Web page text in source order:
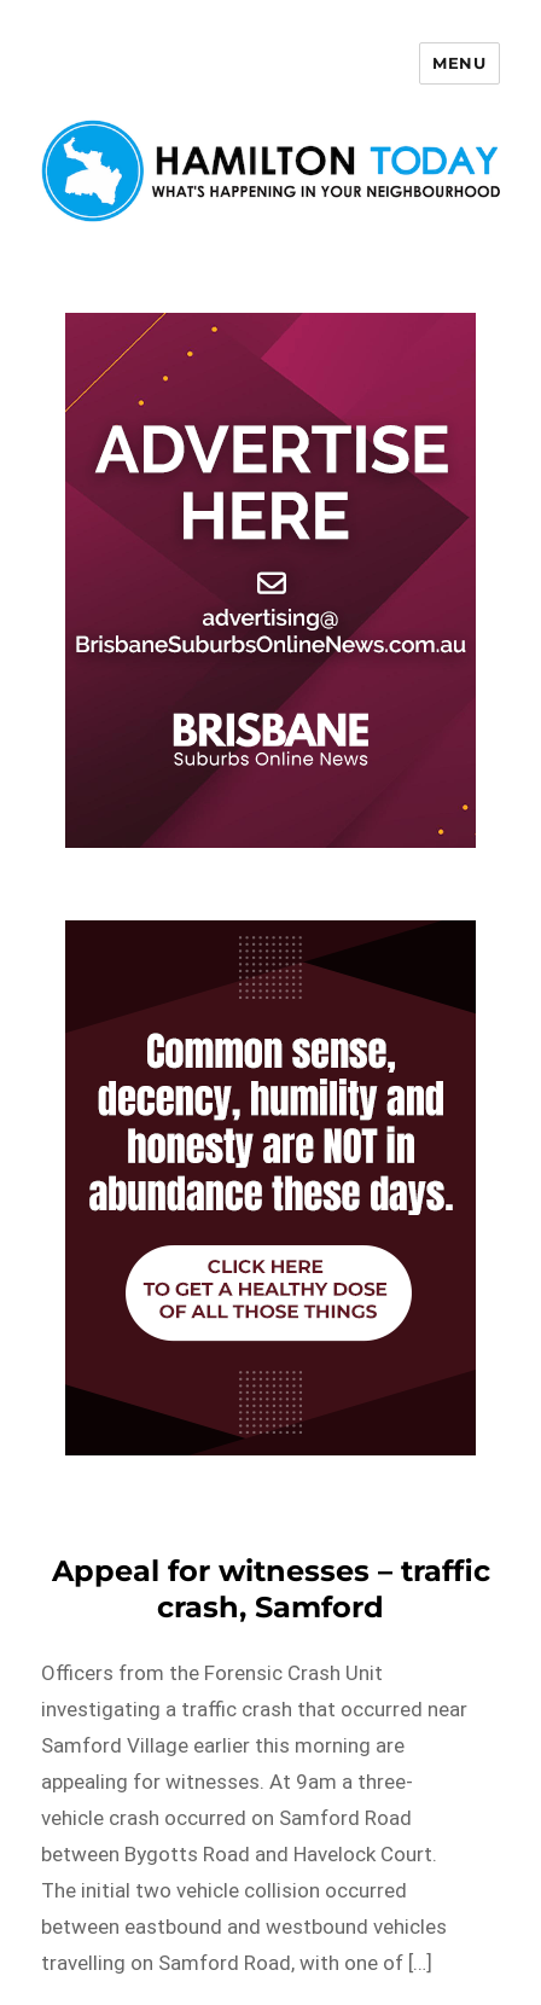
MENU
Appeal for witnesses – traffic
crash, Samford
Officers from the Forensic Crash Unit
investigating a traffic crash that occurred near
Samford Village earlier this morning are
appealing for witnesses. At 9am a three-
vehicle crash occurred on Samford Road
between Bygotts Road and Havelock Court.
The initial two vehicle collision occurred
between eastbound and westbound vehicles
travelling on Samford Road, with one of […]